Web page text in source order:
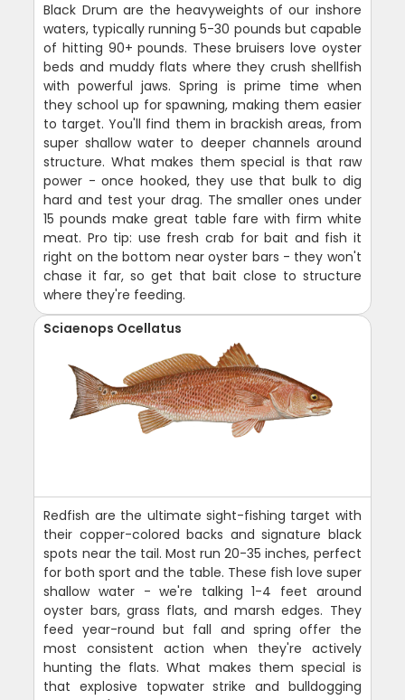
Black Drum are the heavyweights of our inshore
waters, typically running 5-30 pounds but capable
of hitting 90+ pounds. These bruisers love oyster
beds and muddy flats where they crush shellfish
with powerful jaws. Spring is prime time when
they school up for spawning, making them easier
to target. You'll find them in brackish areas, from
super shallow water to deeper channels around
structure. What makes them special is that raw
power - once hooked, they use that bulk to dig
hard and test your drag. The smaller ones under
15 pounds make great table fare with firm white
meat. Pro tip: use fresh crab for bait and fish it
right on the bottom near oyster bars - they won't
chase it far, so get that bait close to structure
where they're feeding.
Sciaenops Ocellatus
Redfish are the ultimate sight-fishing target with
their copper-colored backs and signature black
spots near the tail. Most run 20-35 inches, perfect
for both sport and the table. These fish love super
shallow water - we're talking 1-4 feet around
oyster bars, grass flats, and marsh edges. They
feed year-round but fall and spring offer the
most consistent action when they're actively
hunting the flats. What makes them special is
that explosive topwater strike and bulldogging